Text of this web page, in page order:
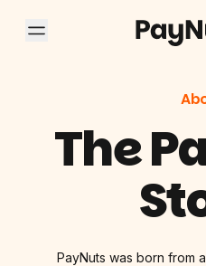
The
PayNuts was born from